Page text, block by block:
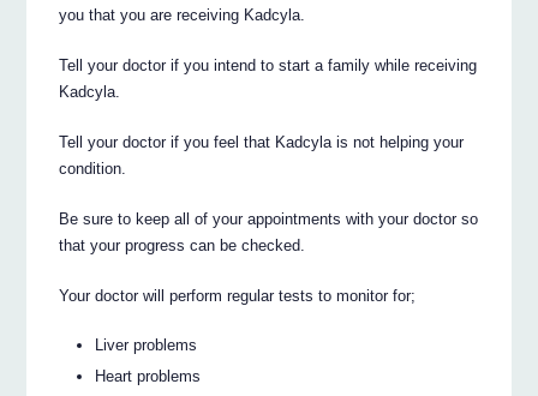
you that you are receiving Kadcyla.
Tell your doctor if you intend to start a family while receiving
Kadcyla.
Tell your doctor if you feel that Kadcyla is not helping your
condition.
Be sure to keep all of your appointments with your doctor so
that your progress can be checked.
Your doctor will perform regular tests to monitor for;
Liver problems
Heart problems